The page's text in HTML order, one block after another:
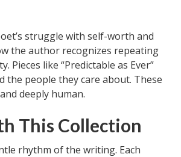
struggle with self-worth and
the author recognizes repeating
like “Predictable as Ever”
people they care about. These
deeply human.
This Collection
rhythm of the writing. Each